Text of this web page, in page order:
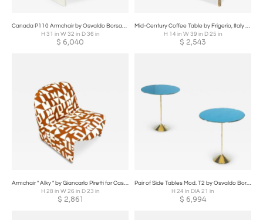
Canada P110 Armchair by Osvaldo Borsani for Tecno, 1960s
H 31 in W 32 in D 36 in
$ 6,040
Mid-Century Coffee Table by Frigerio, Italy 1960s
H 14 in W 39 in D 25 in
$ 2,543
Armchair " Alky " by Giancarlo Piretti for Castelli, Italy 1970s
H 28 in W 26 in D 23 in
$ 2,861
Pair of Side Tables Mod. T2 by Osvaldo Borsani, Brass and Glass
H 24 in DIA 21 in
$ 6,994